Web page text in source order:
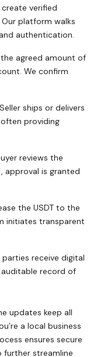
create verified
platform walks
authentication.
agreed amount of
We confirm
Seller ships or delivers
providing
reviews the
approval is granted
the USDT to the
initiates transparent
parties receive digital
record of
updates keep all
a local business
ensures secure
further streamline